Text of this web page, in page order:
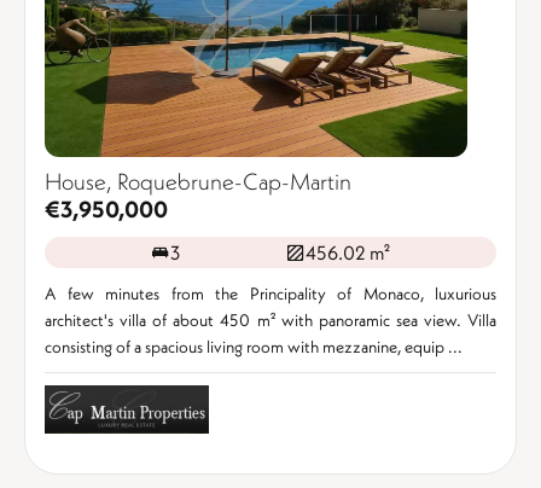
House, Roquebrune-Cap-Martin
€3,950,000
3 456.02 m²
A few minutes from the Principality of Monaco, luxurious
architect's villa of about 450 m² with panoramic sea view. Villa
consisting of a spacious living room with mezzanine, equip ...